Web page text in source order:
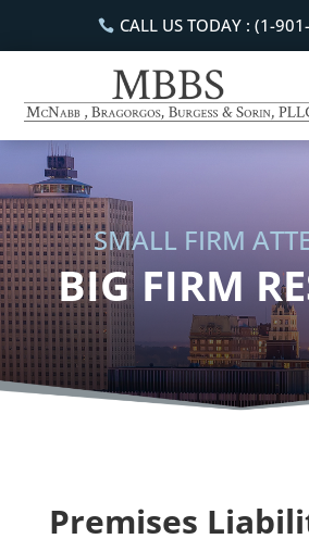
CALL US TODAY : (1-
SMALL FIRM
BIG FIRM
Premises